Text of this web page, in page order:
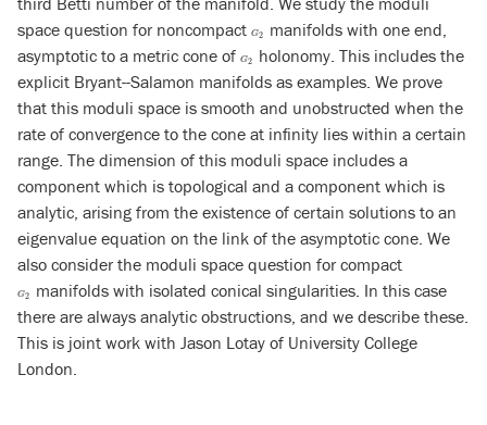
third Betti number of the manifold. We study the moduli
space question for noncompact G2
G2manifolds with one end,
asymptotic to a metric cone of G2
G2holonomy. This includes the
explicit Bryant--Salamon manifolds as examples. We prove
that this moduli space is smooth and unobstructed when the
rate of convergence to the cone at infinity lies within a certain
range. The dimension of this moduli space includes a
component which is topological and a component which is
analytic, arising from the existence of certain solutions to an
eigenvalue equation on the link of the asymptotic cone. We
also consider the moduli space question for compact
G2
G2manifolds with isolated conical singularities. In this case
there are always analytic obstructions, and we describe these.
This is joint work with Jason Lotay of University College
London.